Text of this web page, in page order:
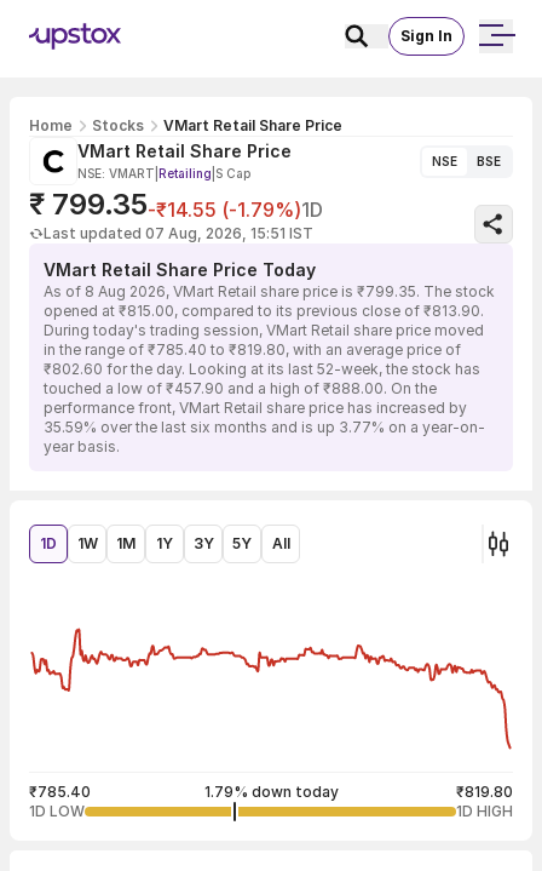
Sign In
Home Stocks VMart Retail Share Price
VMart Retail Share Price
NSE: VMART Retailing S Cap
NSE BSE
₹ 799.35-₹14.55 (-1.79%)1D
Last updated 07 Aug, 2026, 15:51 IST
VMart Retail Share Price Today
As of 8 Aug 2026, VMart Retail share price is ₹799.35. The stock
opened at ₹815.00, compared to its previous close of ₹813.90.
During today's trading session, VMart Retail share price moved
in the range of ₹785.40 to ₹819.80, with an average price of
₹802.60 for the day. Looking at its last 52-week, the stock has
touched a low of ₹457.90 and a high of ₹888.00. On the
performance front, VMart Retail share price has increased by
35.59% over the last six months and is up 3.77% on a year-on-
year basis.
1D 1W 1M 1Y 3Y 5Y All
₹785.40 1.79% down today
₹819.80
1D LOW
1D HIGH